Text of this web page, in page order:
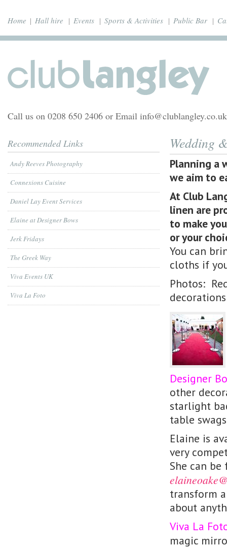
Home Hall hire Events Sports & Activities Public Bar
Call us on 0208 650 2406 or Email info@clublangley.co.uk
Recommended Links
Andy Reeves Photography
Connexions Cuisine
Daniel Lay Event Services
Elaine at Designer Bows
Jerk Fridays
The Greek Way
Viva Events UK
Viva La Foto
Wedding
Planning a
we aim to
At Club
linen are
to make
or your
You can
cloths if
Photos:
Designer
other
starlight
table
Elaine is
very
She can
transform
about
Viva La
magic